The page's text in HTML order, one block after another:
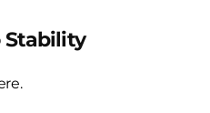
Stability